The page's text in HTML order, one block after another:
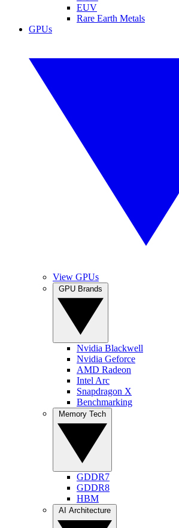
EUV
Rare Earth Metals
GPUs
View GPUs
Nvidia Blackwell
Nvidia Geforce
AMD Radeon
Intel Arc
Snapdragon X
Benchmarking
GDDR7
GDDR8
HBM